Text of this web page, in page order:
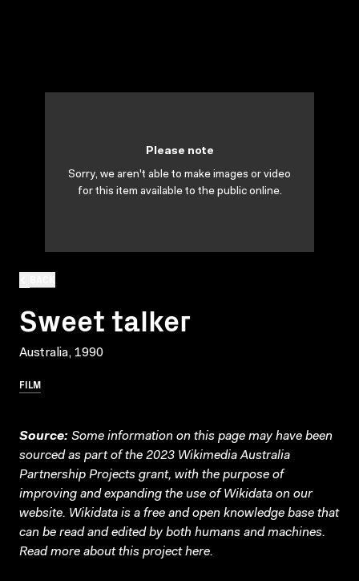
Sweet talker
Australia, 1990
FILM
Please note
Sorry, we aren't able to make images or video
for this item available to the public online.
Source: Some information on this page may have been
sourced as part of the 2023 Wikimedia Australia
Partnership Projects grant, with the purpose of
improving and expanding the use of Wikidata on our
website. Wikidata is a free and open knowledge base that
can be read and edited by both humans and machines.
Read more about this projecthere.